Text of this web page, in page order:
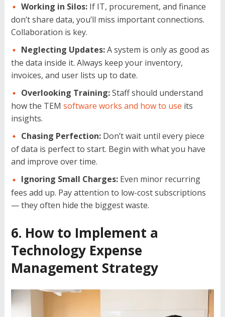
Working in Silos:If IT, procurement, and finance
don’t share data, you’ll miss important connections.
Collaboration is key.
Neglecting Updates:A system is only as good as
the data inside it. Always keep your inventory,
invoices, and user lists up to date.
Overlooking Training:Staff should understand
how the TEM software works and how to use its
insights.
Chasing Perfection:Don’t wait until every piece
of data is perfect to start. Begin with what you have
and improve over time.
Ignoring Small Charges:Even minor recurring
fees add up. Pay attention to low-cost subscriptions
— they often hide the biggest waste.
6. How to Implement a
Technology Expense
Management Strategy